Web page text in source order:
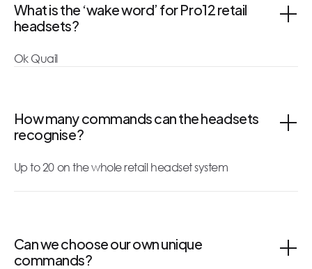
What is the ‘wake word’ for Pro12 retail
headsets?
Ok Quail
How many commands can the headsets
recognise?
Up to 20 on the whole retail headset system
Can we choose our own unique
commands?